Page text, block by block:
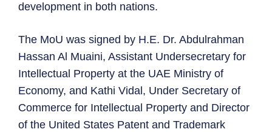
development in both nations.
The MoU was signed by H.E. Dr. Abdulrahman
Hassan Al Muaini, Assistant Undersecretary for
Intellectual Property at the UAE Ministry of
Economy, and Kathi Vidal, Under Secretary of
Commerce for Intellectual Property and Director
of the United States Patent and Trademark